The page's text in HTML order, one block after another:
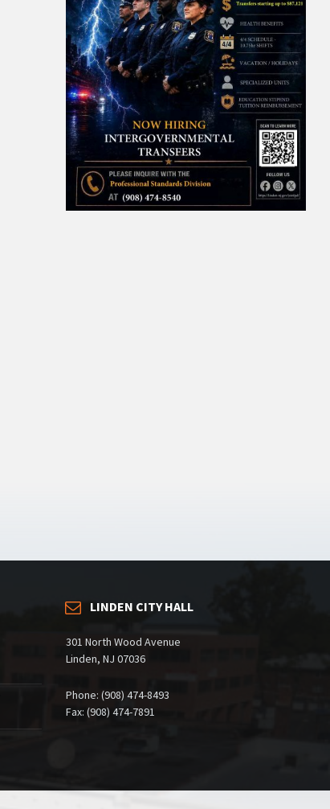
LINDEN CITY HALL
301 North Wood Avenue
Linden, NJ 07036
Phone: (908) 474-8493
Fax: (908) 474-7891